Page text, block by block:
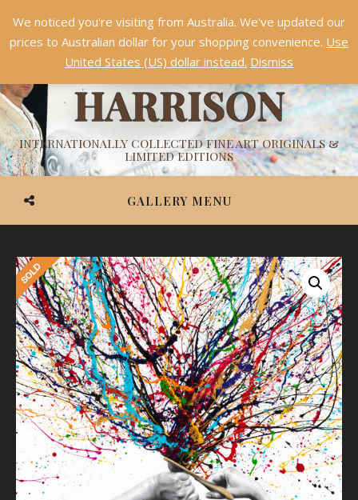
ASHVIN
HARRISON
INTERNATIONALLY COLLECTED FINE ART ORIGINALS &
LIMITED EDITIONS
GALLERY MENU
Something NEW is coming soon in 2026!Dismiss
We noticed you're visiting from Australia. We've updated our
prices to Australian dollar for your shopping convenience. Use
United States (US) dollar instead. Dismiss